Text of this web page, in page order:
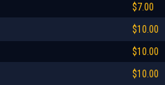
$7.00
$10.00
$10.00
$10.00